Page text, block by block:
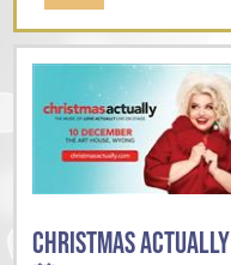
CHRISTMAS ACTUALLY